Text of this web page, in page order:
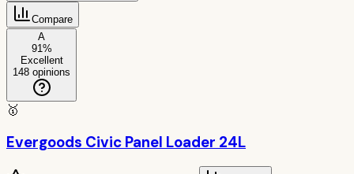
Compare
A
91 %
Excellent
148 opinions
🥇
Evergoods Civic Panel Loader 24L